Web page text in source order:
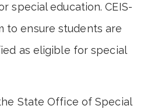
special education. CEIS-
to ensure students are
as eligible for special
State Office of Special